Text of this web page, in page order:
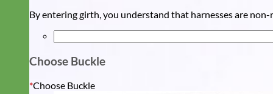
By entering girth, you understand that harnesses are
Choose Buckle
*Choose Buckle